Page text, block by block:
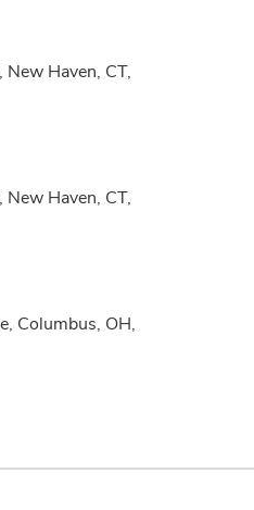
Haven, CT,
Haven, CT,
Columbus, OH,